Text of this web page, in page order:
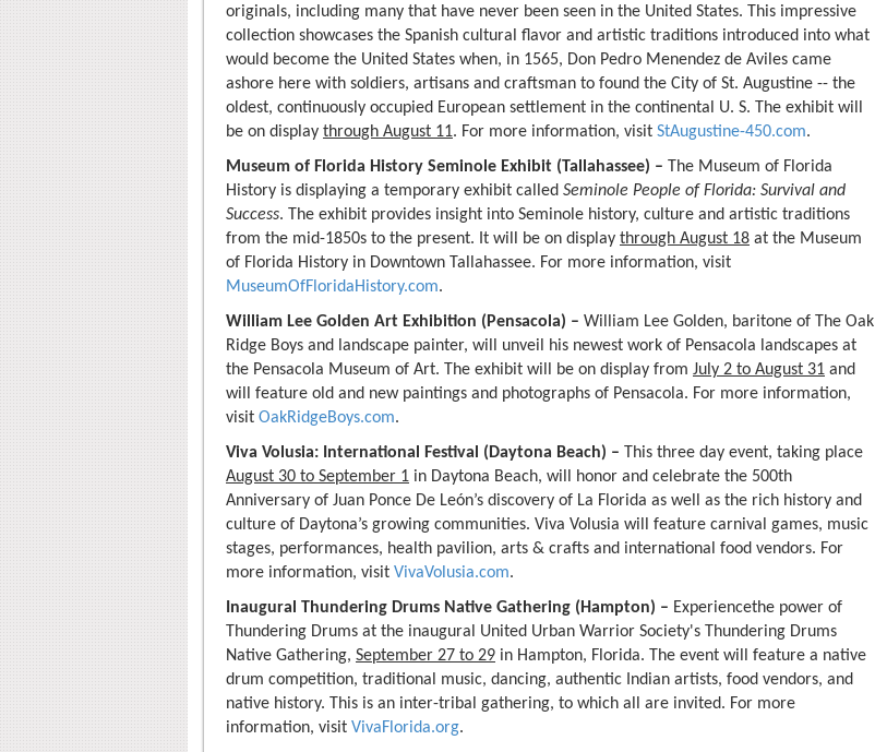
originals, including many that have never been seen in the United States. This impressive
collection showcases the Spanish cultural flavor and artistic traditions introduced into what
would become the United States when, in 1565, Don Pedro Menendez de Aviles came
ashore here with soldiers, artisans and craftsman to found the City of St. Augustine -- the
oldest, continuously occupied European settlement in the continental U. S. The exhibit will
be on display through August 11. For more information, visit StAugustine-450.com.
Museum of Florida History Seminole Exhibit (Tallahassee) –
The Museum of Florida
History is displaying a temporary exhibit called Seminole People of Florida: Survival and
Success. The exhibit provides insight into Seminole history, culture and artistic traditions
from the mid-1850s to the present. It will be on display through August 18 at the Museum
of Florida History in Downtown Tallahassee. For more information, visit
MuseumOfFloridaHistory.com.
William Lee Golden Art Exhibition (Pensacola) – William Lee Golden, baritone of The Oak
Ridge Boys and landscape painter, will unveil his newest work of Pensacola landscapes at
the Pensacola Museum of Art. The exhibit will be on display from July 2 to August 31 and
will feature old and new paintings and photographs of Pensacola. For more information,
visit OakRidgeBoys.com.
Viva Volusia: International Festival (Daytona Beach) –
This three day event, taking place
August 30 to September 1 in Daytona Beach, will honor and celebrate the 500th
Anniversary of Juan Ponce De León’s discovery of La Florida as well as the rich history and
culture of Daytona’s growing communities. Viva Volusia will feature carnival games, music
stages, performances, health pavilion, arts & crafts and international food vendors. For
more information, visit VivaVolusia.com.
Inaugural Thundering Drums Native Gathering (Hampton) – Experiencethe power of
Thundering Drums at the inaugural United Urban Warrior Society's Thundering Drums
Native Gathering, September 27 to 29 in Hampton, Florida. The event will feature a native
drum competition, traditional music, dancing, authentic Indian artists, food vendors, and
native history. This is an inter-tribal gathering, to which all are invited. For more
information, visit VivaFlorida.org.